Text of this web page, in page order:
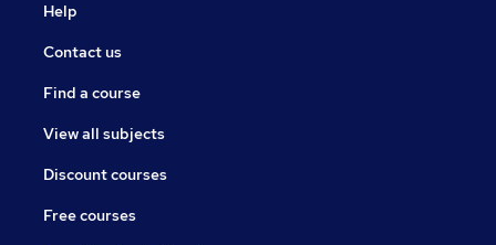
Help
Contact us
Find a course
View all subjects
Discount courses
Free courses